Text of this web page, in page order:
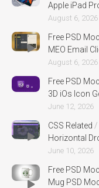
Apple iPad
August 6, 2026
Free PSD
MEO Email
August 6, 2026
Free PSD
3D iOs Icon
June 12, 2026
CSS Related /
Horizontal
June 10, 2026
Free PSD
Mug PSD